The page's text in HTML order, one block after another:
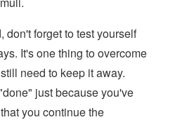
don't forget to test yourself
It's one thing to overcome
need to keep it away.
just because you've
you continue the